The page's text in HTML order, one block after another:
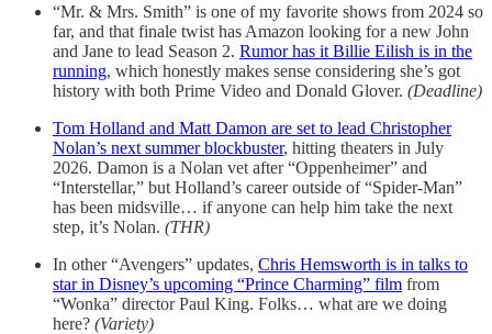
“Mr. & Mrs. Smith” is one of my favorite shows from 2024 so
far, and that finale twist has Amazon looking for a new John
and Jane to lead Season 2. Rumor has it Billie Eilish is in the
running, which honestly makes sense considering she’s got
history with both Prime Video and Donald Glover. (Deadline)
Tom Holland and Matt Damon are set to lead Christopher
Nolan’s next summer blockbuster, hitting theaters in July
2026. Damon is a Nolan vet after “Oppenheimer” and
“Interstellar,” but Holland’s career outside of “Spider-Man”
has been midsville… if anyone can help him take the next
step, it’s Nolan. (THR)
In other “Avengers” updates, Chris Hemsworth is in talks to
star in Disney’s upcoming “Prince Charming” film from
“Wonka” director Paul King. Folks… what are we doing
here? (Variety)